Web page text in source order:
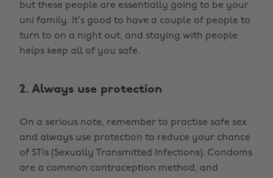
but these people are essentially going to be your
uni family. It’s good to have a couple of people to
turn to on a night out, and staying with people
helps keep all of you safe.
2. Always use protection
On a serious note, remember to practise safe sex
and always use protection to reduce your chance
of STIs (Sexually Transmitted Infections). Condoms
are a common contraception method, and